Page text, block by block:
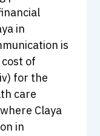
in
is
of
for the
care
Claya
in